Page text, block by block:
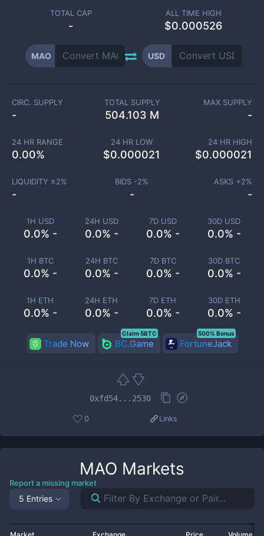
TOTAL CAP
-
ALL TIME HIGH
$0.000526
MAO USD
1H USD
0.0% -
24H USD
0.0% -
7D USD
0.0% -
30D USD
0.0% -
1H BTC
0.0% -
24H BTC
0.0% -
7D BTC
0.0% -
30D BTC
0.0% -
1H ETH
0.0% -
24H ETH
0.0% -
7D ETH
0.0% -
30D ETH
0.0% -
CIRC. SUPPLY
-
TOTAL SUPPLY
504.103 M
MAX SUPPLY
-
24 HR RANGE
0.00%
24 HR LOW
$0.000021
24 HR HIGH
$0.000021
LIQUIDITY ±2%
-
BIDS -2%
-
ASKS +2%
-
Trade Now BC.Game
Claim 5BTC
FortuneJack
500% Bonus
0xfd54...2530
0 Links
MAO Markets
Report a missing market
5 Entries